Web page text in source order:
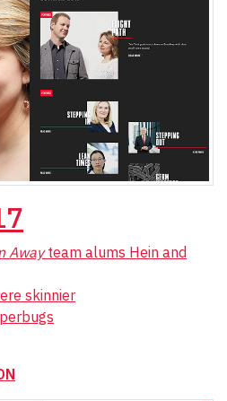
Awayteam alums Hein and
skinnier